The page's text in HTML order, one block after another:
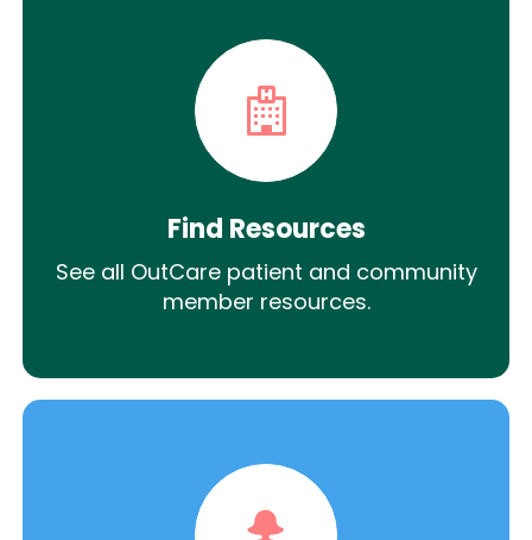
Find Resources
See all OutCare patient and community
member resources.